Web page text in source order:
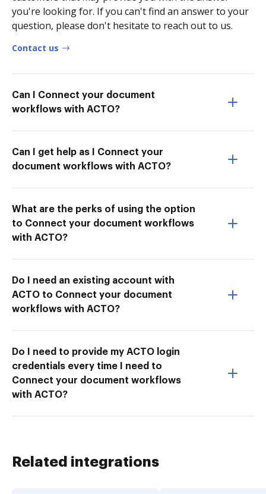
you're looking for. If you can't find an answer to your
question, please don't hesitate to reach out to us.
Contact us
Can I Connect your document
workflows with ACTO?
Can I get help as I Connect your
document workflows with ACTO?
What are the perks of using the option
to Connect your document workflows
with ACTO?
Do I need an existing account with
ACTO to Connect your document
workflows with ACTO?
Do I need to provide my ACTO login
credentials every time I need to
Connect your document workflows
with ACTO?
Related integrations